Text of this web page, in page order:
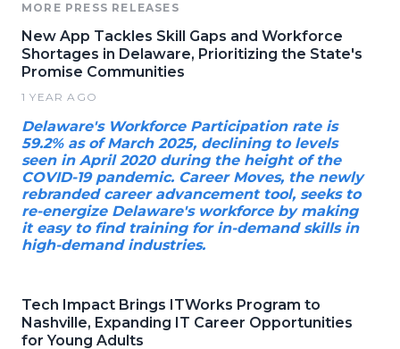
MORE PRESS RELEASES
New App Tackles Skill Gaps and Workforce
Shortages in Delaware, Prioritizing the State's
Promise Communities
1 YEAR AGO
Delaware's Workforce Participation rate is
59.2% as of March 2025, declining to levels
seen in April 2020 during the height of the
COVID-19 pandemic. Career Moves, the newly
rebranded career advancement tool, seeks to
re-energize Delaware's workforce by making
it easy to find training for in-demand skills in
high-demand industries.
Tech Impact Brings ITWorks Program to
Nashville, Expanding IT Career Opportunities
for Young Adults